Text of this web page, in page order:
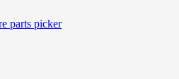
parts picker